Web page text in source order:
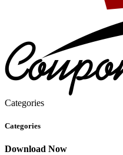
Categories
Categories
Download Now